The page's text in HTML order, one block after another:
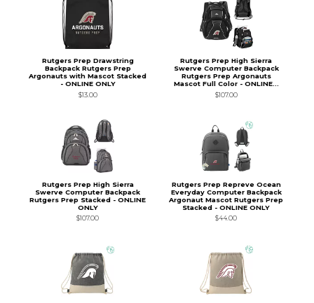
Rutgers Prep Drawstring
Backpack Rutgers Prep
Argonauts with Mascot Stacked
- ONLINE ONLY
$13.00
Rutgers Prep High Sierra
Swerve Computer Backpack
Rutgers Prep Argonauts
Mascot Full Color - ONLINE...
$107.00
Rutgers Prep High Sierra
Swerve Computer Backpack
Rutgers Prep Stacked - ONLINE
ONLY
$107.00
Rutgers Prep Repreve Ocean
Everyday Computer Backpack
Argonaut Mascot Rutgers Prep
Stacked - ONLINE ONLY
$44.00